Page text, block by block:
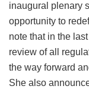
inaugural plenary
opportunity to
note that in the
review of all
the way forward
She also